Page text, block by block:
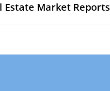
Estate Market Reports